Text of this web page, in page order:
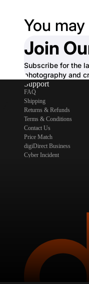
You
Join
Subscribe for the
photography and
Support
FAQ
Shipping
Returns & Refunds
Terms & Conditions
Contact Us
Price Match
digiDirect Business
Cyber Incident